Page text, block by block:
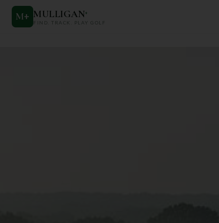
M+ MULLIGAN+
FIND. TRACK. PLAY GOLF